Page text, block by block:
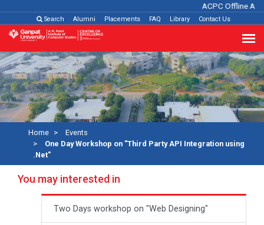
ACPC Offline
Search Alumni Placements FAQ Library Contact Us
Home
Events
One Day Workshop on "Third Party API Integration using
.Net"
You may interested in
Two Days workshop on "Web Designing"